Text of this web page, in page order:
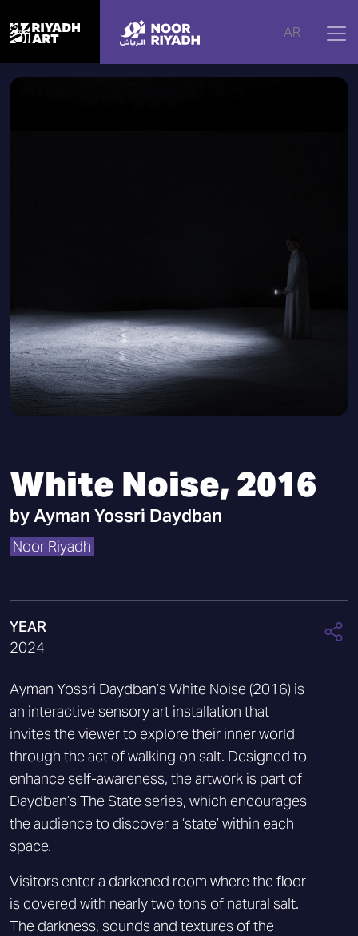
AR
Home | Artworks White Noise, 2016
White Noise, 2016
byAyman Yossri Daydban
Noor Riyadh
YEAR
2024
Ayman Yossri Daydban’s White Noise (2016) is
an interactive sensory art installation that
invites the viewer to explore their inner world
through the act of walking on salt. Designed to
enhance self-awareness, the artwork is part of
Daydban’s The State series, which encourages
the audience to discover a ‘state’ within each
space.
Visitors enter a darkened room where the floor
is covered with nearly two tons of natural salt.
The darkness, sounds and textures of the